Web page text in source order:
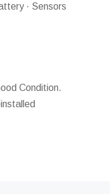
· Sensors
Condition.